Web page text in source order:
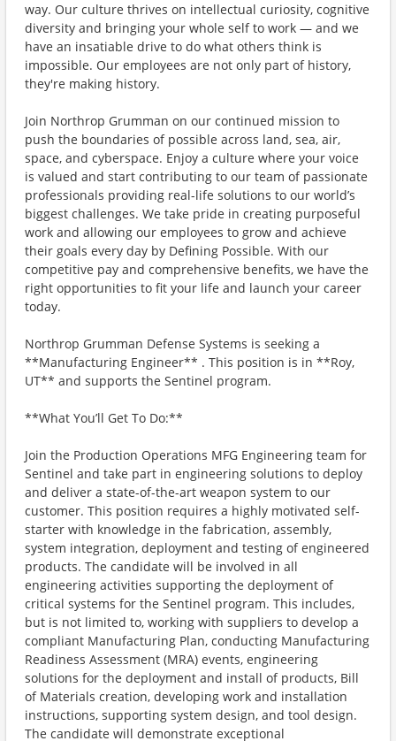
way. Our culture thrives on intellectual curiosity, cognitive
diversity and bringing your whole self to work — and we
have an insatiable drive to do what others think is
impossible. Our employees are not only part of history,
they're making history.
Join Northrop Grumman on our continued mission to
push the boundaries of possible across land, sea, air,
space, and cyberspace. Enjoy a culture where your voice
is valued and start contributing to our team of passionate
professionals providing real-life solutions to our world’s
biggest challenges. We take pride in creating purposeful
work and allowing our employees to grow and achieve
their goals every day by Defining Possible. With our
competitive pay and comprehensive benefits, we have the
right opportunities to fit your life and launch your career
today.
Northrop Grumman Defense Systems is seeking a
**Manufacturing Engineer** . This position is in **Roy,
UT** and supports the Sentinel program.
**What You’ll Get To Do:**
Join the Production Operations MFG Engineering team for
Sentinel and take part in engineering solutions to deploy
and deliver a state-of-the-art weapon system to our
customer. This position requires a highly motivated self-
starter with knowledge in the fabrication, assembly,
system integration, deployment and testing of engineered
products. The candidate will be involved in all
engineering activities supporting the deployment of
critical systems for the Sentinel program. This includes,
but is not limited to, working with suppliers to develop a
compliant Manufacturing Plan, conducting Manufacturing
Readiness Assessment (MRA) events, engineering
solutions for the deployment and install of products, Bill
of Materials creation, developing work and installation
instructions, supporting system design, and tool design.
The candidate will demonstrate exceptional